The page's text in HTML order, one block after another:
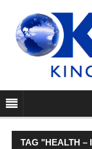
TAG "HEALTH –